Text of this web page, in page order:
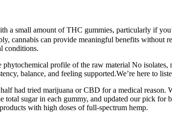
a small amount of THC gummies, particularly if
cannabis can provide meaningful benefits without
conditions.
profile of the raw material No
balance, and feeling supported.We’re here to
had tried marijuana or CBD for a medical reason.
sugar in each gummy, and updated our pick
with high doses of full-spectrum hemp.